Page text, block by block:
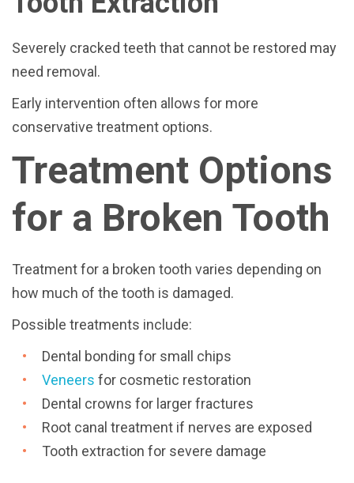
Severely cracked teeth that cannot be restored may
need removal.
Early intervention often allows for more
conservative treatment options.
Treatment Options
for a Broken Tooth
Treatment for a broken tooth varies depending on
how much of the tooth is damaged.
Possible treatments include:
Dental bonding for small chips
Veneers for cosmetic restoration
Dental crowns for larger fractures
Root canal treatment if nerves are exposed
Tooth extraction for severe damage